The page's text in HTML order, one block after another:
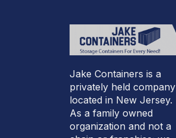
Jake Containers is a
privately held company
located in New Jersey.
As a family owned
organization and not a